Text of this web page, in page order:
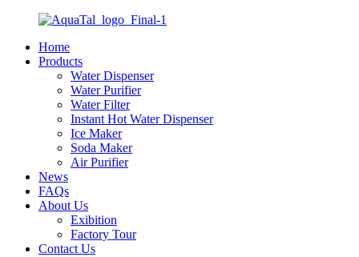
Home
Products
Water Dispenser
Water Purifier
Water Filter
Instant Hot Water Dispenser
Ice Maker
Soda Maker
Air Purifier
News
FAQs
About Us
Exibition
Factory Tour
Contact Us